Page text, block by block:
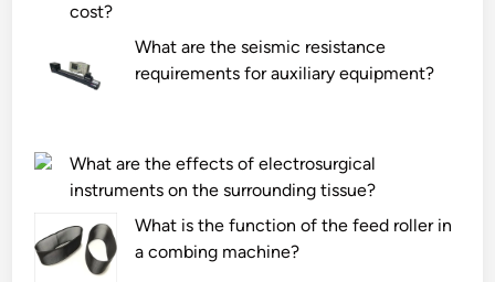
cost?
What are the seismic resistance
requirements for auxiliary equipment?
What are the effects of electrosurgical
instruments on the surrounding tissue?
What is the function of the feed roller in
a combing machine?